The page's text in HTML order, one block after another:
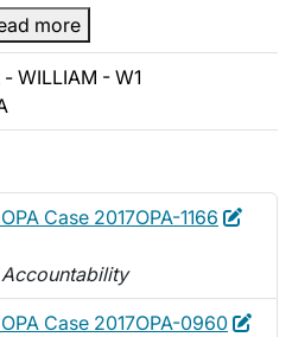
more
WILLIAM - W1
Case 2017OPA-1166 Edit
Case 2017OPA-0960 Edit